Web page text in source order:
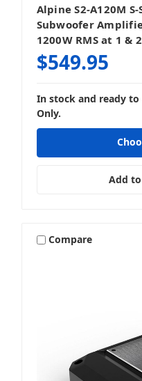
Alpine S2-A120M
Subwoofer
1200W RMS at 1 &
$549.95
In stock and ready to
Only.
Add
Compare